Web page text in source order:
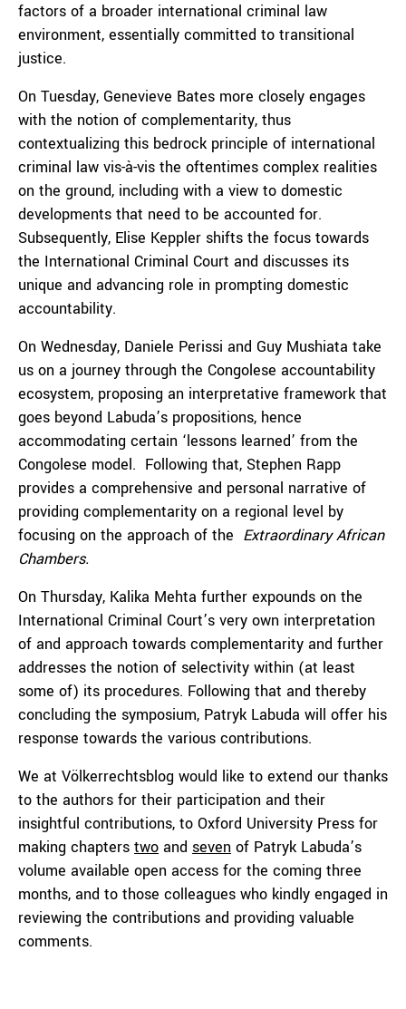
factors of a broader international criminal law
environment, essentially committed to transitional
justice.
On Tuesday, Genevieve Bates more closely engages
with the notion of complementarity, thus
contextualizing this bedrock principle of international
criminal law vis-à-vis the oftentimes complex realities
on the ground, including with a view to domestic
developments that need to be accounted for.
Subsequently, Elise Keppler shifts the focus towards
the International Criminal Court and discusses its
unique and advancing role in prompting domestic
accountability.
On Wednesday, Daniele Perissi and Guy Mushiata take
us on a journey through the Congolese accountability
ecosystem, proposing an interpretative framework that
goes beyond Labuda’s propositions, hence
accommodating certain ‘lessons learned’ from the
Congolese model. Following that, Stephen Rapp
provides a comprehensive and personal narrative of
providing complementarity on a regional level by
focusing on the approach of the Extraordinary African
Chambers.
On Thursday, Kalika Mehta further expounds on the
International Criminal Court’s very own interpretation
of and approach towards complementarity and further
addresses the notion of selectivity within (at least
some of) its procedures. Following that and thereby
concluding the symposium, Patryk Labuda will offer his
response towards the various contributions.
We at Völkerrechtsblog would like to extend our thanks
to the authors for their participation and their
insightful contributions, to Oxford University Press for
making chapters two and seven of Patryk Labuda’s
volume available open access for the coming three
months, and to those colleagues who kindly engaged in
reviewing the contributions and providing valuable
comments.